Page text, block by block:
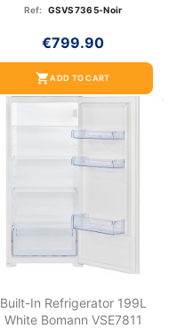
Ref: GSVS7365-Noir
€799.90
shopping_cartADD TO CART
Built-In Refrigerator 199L
White Bomann VSE7811